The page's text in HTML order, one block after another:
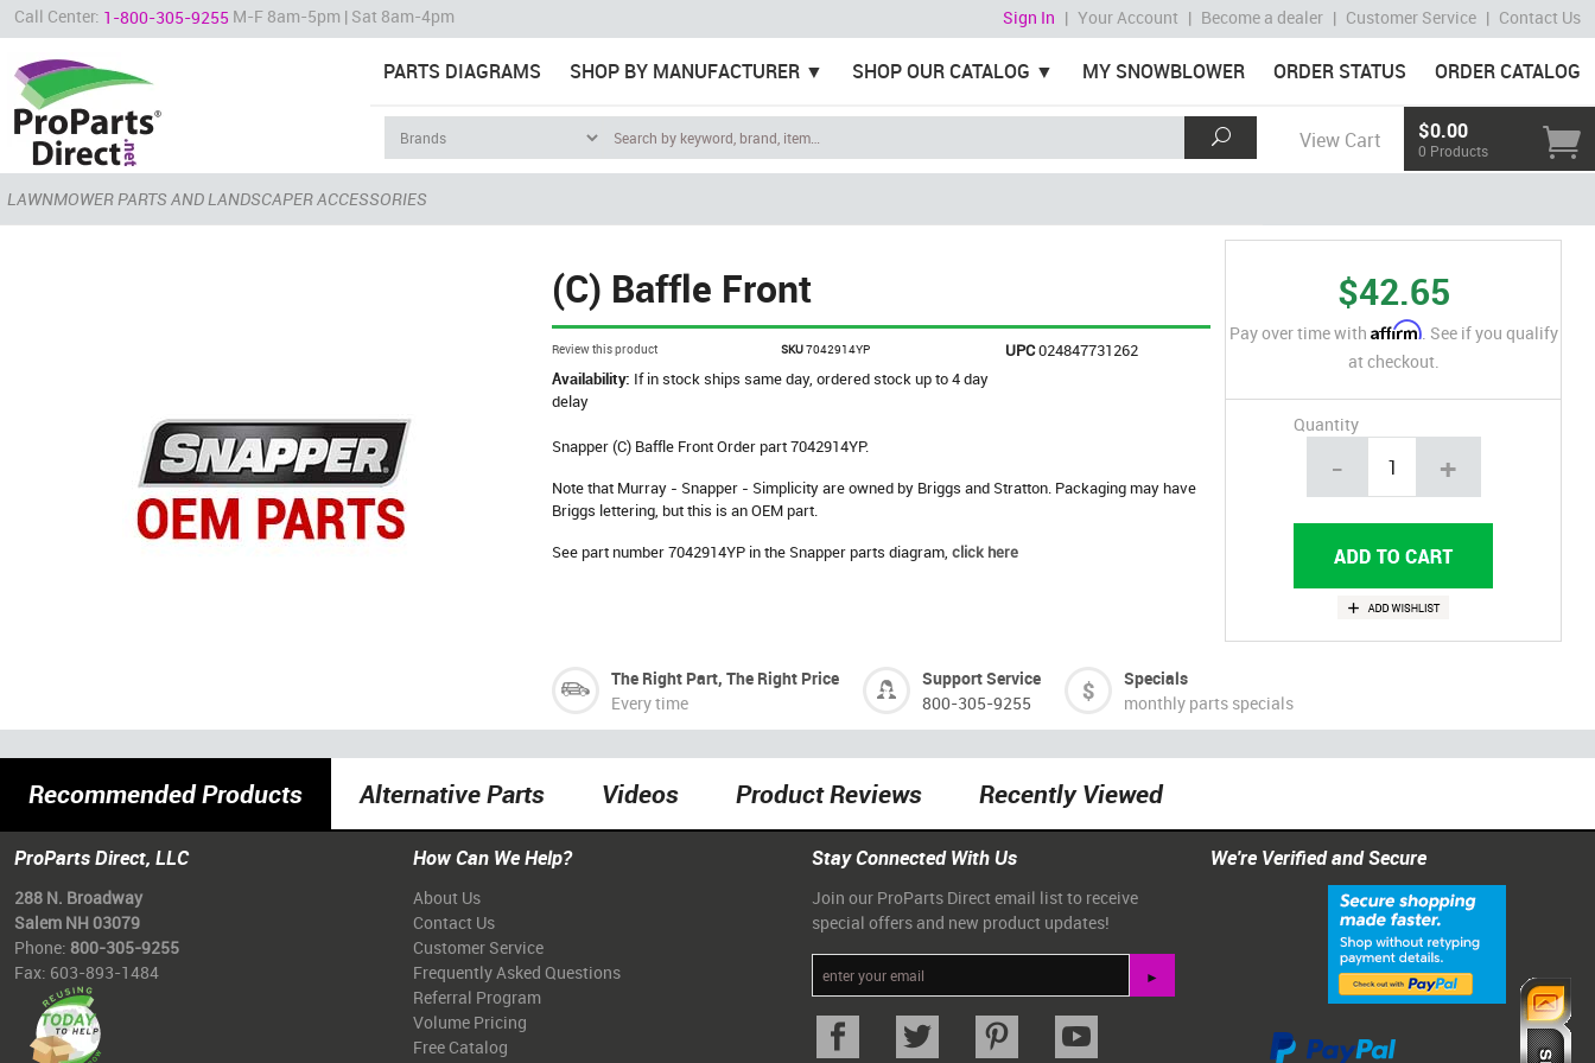
Call Center: 1-800-305-9255 M-F 8am-5pm | Sat 8am-4pm Sign In | Your Account | Become a dealer | Customer Service | Contact Us
PARTS DIAGRAMS SHOP BY MANUFACTURER SHOP OUR CATALOG MY SNOWBLOWER ORDER STATUS ORDER CATALOG
View Cart $0.00
0 Products
LAWNMOWER PARTS AND LANDSCAPER ACCESSORIES
(C) Baffle Front
Review this product SKU7042914YP UPC024847731262
Availability: If in stock ships same day, ordered stock up to 4 day
delay
Snapper (C) Baffle Front Order part 7042914YP.
Note that Murray - Snapper - Simplicity are owned by Briggs and Stratton. Packaging may have
Briggs lettering, but this is an OEM part.
See part number 7042914YP in the Snapper parts diagram,click here
$42.65
Pay over time with Affirm. See if you qualify
at checkout.
Quantity
- +
The Right Part, The Right Price
Every time
Support Service
800-305-9255
Specials
monthly parts specials
Recommended Products Alternative Parts Videos Product Reviews Recently Viewed
ProParts Direct, LLC
288 N. Broadway
Salem NH 03079
Phone: 800-305-9255
Fax: 603-893-1484
How Can We Help?
About Us
Contact Us
Customer Service
Frequently Asked Questions
Referral Program
Volume Pricing
Free Catalog
Stay Connected With Us
Join our ProParts Direct email list to receive
special offers and new product updates!
We're Verified and Secure